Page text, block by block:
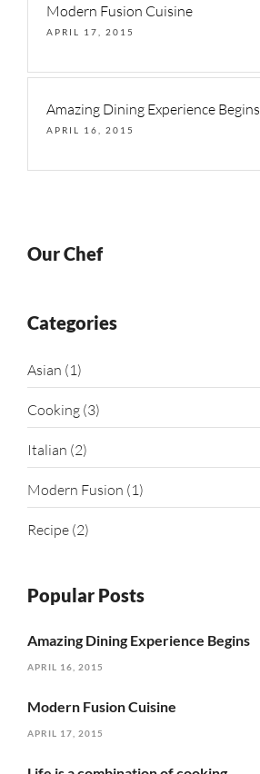
Modern Fusion Cuisine
APRIL 17, 2015
Amazing Dining Experience Begins
APRIL 16, 2015
Our Chef
Categories
Asian (1)
Cooking (3)
Italian (2)
Modern Fusion (1)
Recipe (2)
Popular Posts
Amazing Dining Experience Begins
APRIL 16, 2015
Modern Fusion Cuisine
APRIL 17, 2015